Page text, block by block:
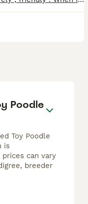
Poodle
Toy Poodle
is
can vary
breeder